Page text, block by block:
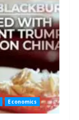
Economics